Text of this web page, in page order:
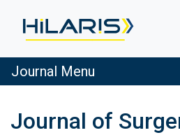
Journal Menu
Journal of